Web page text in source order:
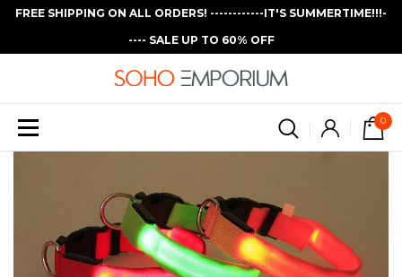
FREE SHIPPING ON ALL ORDERS! ------------IT'S SUMMERTIME!!!-
---- SALE UP TO 60% OFF
0